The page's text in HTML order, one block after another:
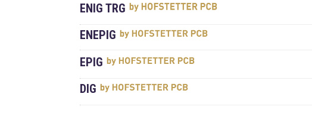
ENIG TRG
ENEPIG
EPIG
DIG